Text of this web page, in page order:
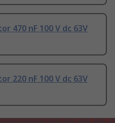
470 nF 100 V dc 63V
220 nF 100 V dc 63V